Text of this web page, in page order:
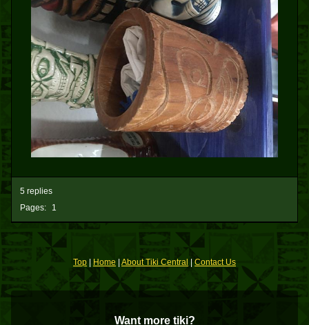
Pages: 1
5 replies
Top Home About Tiki Central Contact Us
Want more tiki?